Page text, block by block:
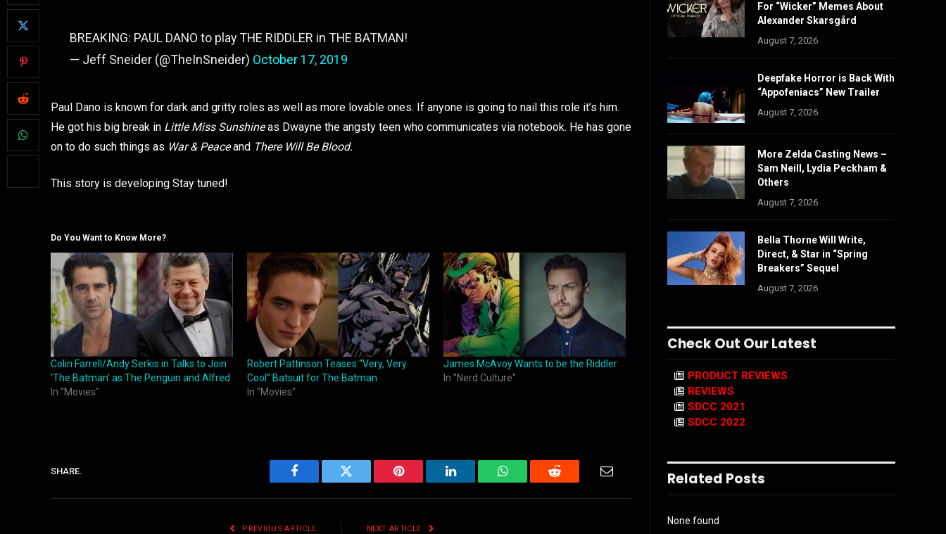
BREAKING: PAUL DANO to play THE RIDDLER in THE BATMAN!
— Jeff Sneider (@TheInSneider) October 17, 2019
Paul Dano is known for dark and gritty roles as well as more lovable ones. If anyone is going to nail this role it’s him.
He got his big break in Little Miss Sunshineas Dwayne the angsty teen who communicates via notebook. He has gone
on to do such things as War & Peaceand There Will Be Blood.
This story is developing Stay tuned!
Do You Want to Know More?
Colin Farrell/Andy Serkis in Talks to Join
‘The Batman’ as The Penguin and Alfred
In "Movies"
Robert Pattinson Teases “Very, Very
Cool” Batsuit for The Batman
In "Movies"
James McAvoy Wants to be the Riddler
In "Nerd Culture"
SHARE.
Facebook Twitter Pinterest LinkedIn WhatsAppReddit Email
PREVIOUS ARTICLE NEXT ARTICLE
For “Wicker” Memes About
Alexander Skarsgård
August 7, 2026
Deepfake Horror is Back With
“Appofeniacs” New Trailer
August 7, 2026
More Zelda Casting News –
Sam Neill, Lydia Peckham &
Others
August 7, 2026
Bella Thorne Will Write,
Direct, & Star in “Spring
Breakers” Sequel
August 7, 2026
Check Out Our Latest
PRODUCT REVIEWS
REVIEWS
SDCC 2021
SDCC 2022
Related Posts
None found